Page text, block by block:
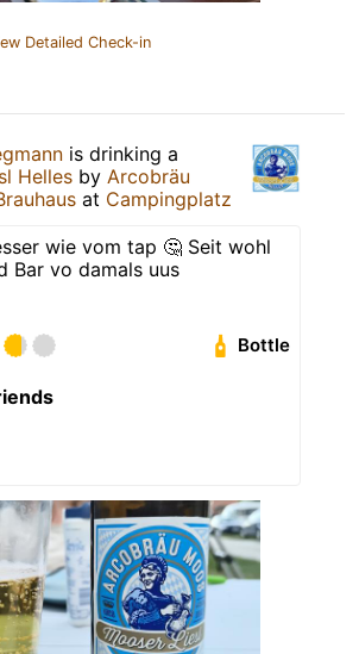
Detailed Check-in
is drinking a
Helles by Arcobräu
at Campingplatz
wie vom tap 🤔 Seit wohl
Bar vo damals uus
Bottle